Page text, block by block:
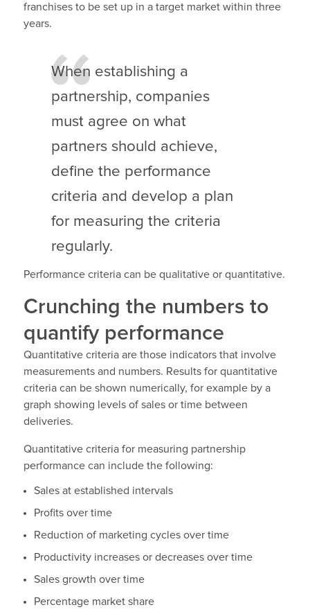
franchises to be set up in a target market within three
years.
When establishing a
partnership, companies
must agree on what
partners should achieve,
define the performance
criteria and develop a plan
for measuring the criteria
regularly.
Performance criteria can be qualitative or quantitative.
Crunching the numbers to
quantify performance
Quantitative criteria are those indicators that involve
measurements and numbers. Results for quantitative
criteria can be shown numerically, for example by a
graph showing levels of sales or time between
deliveries.
Quantitative criteria for measuring partnership
performance can include the following:
Sales at established intervals
Profits over time
Reduction of marketing cycles over time
Productivity increases or decreases over time
Sales growth over time
Percentage market share